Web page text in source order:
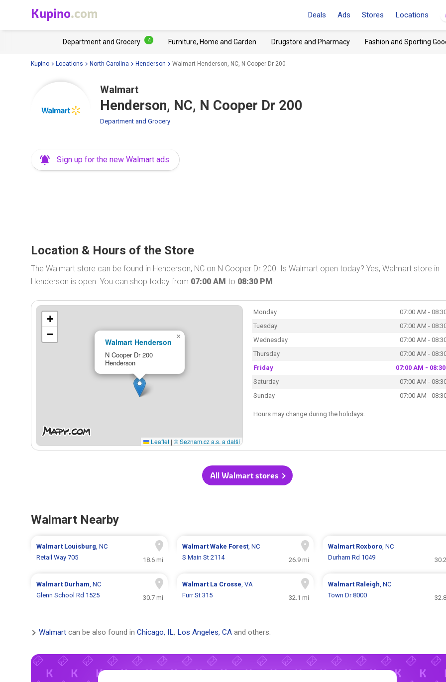
Kupino.com Deals Ads Stores Locations
Department and Grocery 4 Furniture, Home and Garden Drugstore and Pharmacy Fashion and Sporting
Kupino Locations North Carolina Henderson Walmart Henderson, NC, N Cooper Dr 200
Walmart
Henderson, NC, N Cooper Dr 200
Department and Grocery
Sign up for the new Walmart ads
Location & Hours of the Store
The Walmart store can be found in Henderson, NC on N Cooper Dr 200. Is Walmart open today? Yes, Walmart store in
Henderson is open. You can shop today from 07:00 AM to 08:30 PM.
Walmart Henderson
N Cooper Dr 200
Henderson
×
+
−
Leaflet | © Seznam.cz a.s. a další
Monday
07:00 AM -
Tuesday
07:00 AM -
Wednesday
07:00 AM -
Thursday
07:00 AM -
Friday
07:00 AM -
Saturday
07:00 AM -
Sunday
07:00 AM -
Hours may change during the holidays.
All Walmart stores
Walmart Nearby
Walmart Louisburg, NC
Retail Way 705
18.6 mi
Walmart Wake Forest, NC
S Main St 2114
26.9 mi
Walmart Roxboro, NC
Durham Rd 1049
Walmart Durham, NC
Glenn School Rd 1525
30.7 mi
Walmart La Crosse, VA
Furr St 315
32.1 mi
Walmart Raleigh, NC
Town Dr 8000
Walmart can be also found in Chicago, IL, Los Angeles, CA and others.